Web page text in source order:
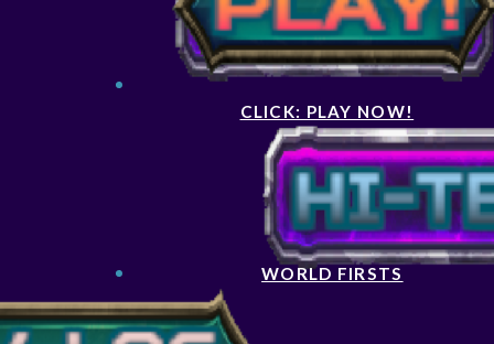
CLICK: PLAY NOW!
WORLD FIRSTS